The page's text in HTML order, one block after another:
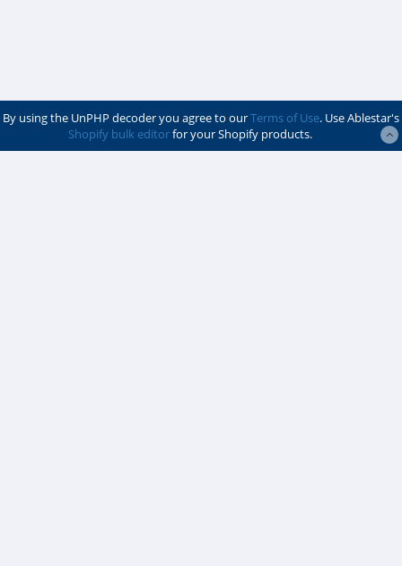
By using the UnPHP decoder you agree to ourTerms of Use. Use Ablestar's
Shopify bulk editorfor your Shopify products.